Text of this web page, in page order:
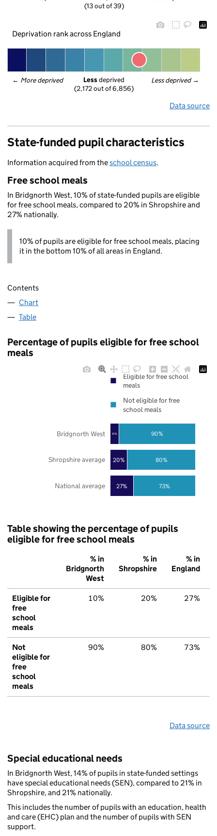
(13 out of 39)
Deprivation rank across England
← More deprived Less deprived →
Less deprived
(2,172 out of 6,856)
Data source
State-funded pupil characteristics
Information acquired from theschool census.
Free school meals
In Bridgnorth West, 10% of state-funded pupils are eligible
for free school meals, compared to 20% in Shropshire and
27% nationally.
10% of pupils are eligible for free school meals, placing
it in the bottom 10% of all areas in England.
Contents
Chart
Table
Percentage of pupils eligible for free school
meals
27%
20%
10%
73%
80%
90%
National average
Shropshire average
Bridgnorth West
Eligible for free school
meals
Not eligible for free
school meals
Table showing the percentage of pupils
eligible for free school meals
% in
Bridgnorth
West
% in
Shropshire
% in
England
Eligible for
free
school
meals
10% 20% 27%
Not
eligible for
free
school
meals
90% 80% 73%
Data source
Special educational needs
In Bridgnorth West, 14% of pupils in state-funded settings
have special educational needs (SEN), compared to 21% in
Shropshire, and 21% nationally.
This includes the number of pupils with an education, health
and care (EHC) plan and the number of pupils with SEN
support.